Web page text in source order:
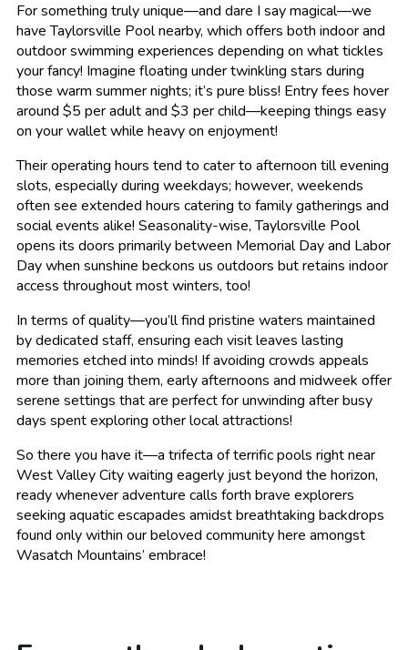
For something truly unique—and dare I say magical—we
have Taylorsville Pool nearby, which offers both indoor and
outdoor swimming experiences depending on what tickles
your fancy! Imagine floating under twinkling stars during
those warm summer nights; it’s pure bliss! Entry fees hover
around $5 per adult and $3 per child—keeping things easy
on your wallet while heavy on enjoyment!
Their operating hours tend to cater to afternoon till evening
slots, especially during weekdays; however, weekends
often see extended hours catering to family gatherings and
social events alike! Seasonality-wise, Taylorsville Pool
opens its doors primarily between Memorial Day and Labor
Day when sunshine beckons us outdoors but retains indoor
access throughout most winters, too!
In terms of quality—you’ll find pristine waters maintained
by dedicated staff, ensuring each visit leaves lasting
memories etched into minds! If avoiding crowds appeals
more than joining them, early afternoons and midweek offer
serene settings that are perfect for unwinding after busy
days spent exploring other local attractions!
So there you have it—a trifecta of terrific pools right near
West Valley City waiting eagerly just beyond the horizon,
ready whenever adventure calls forth brave explorers
seeking aquatic escapades amidst breathtaking backdrops
found only within our beloved community here amongst
Wasatch Mountains’ embrace!